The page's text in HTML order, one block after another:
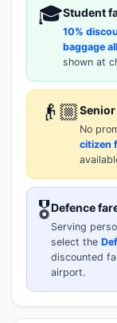
🎓Student
10%
baggage
shown at
👴🏼
No
citizen
🎖️Defence
Serving
select the
discounted
airport.